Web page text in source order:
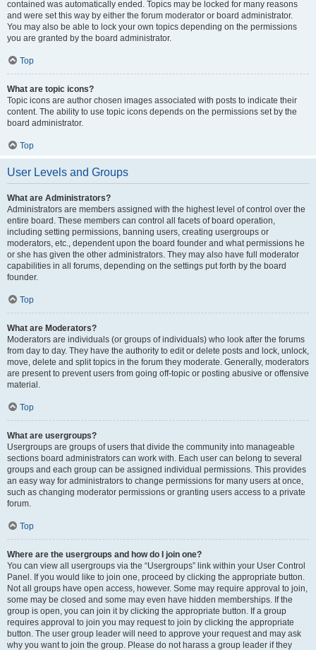
contained was automatically ended. Topics may be locked for many reasons
and were set this way by either the forum moderator or board administrator.
You may also be able to lock your own topics depending on the permissions
you are granted by the board administrator.
Top
What are topic icons?
Topic icons are author chosen images associated with posts to indicate their
content. The ability to use topic icons depends on the permissions set by the
board administrator.
Top
User Levels and Groups
What are Administrators?
Administrators are members assigned with the highest level of control over the
entire board. These members can control all facets of board operation,
including setting permissions, banning users, creating usergroups or
moderators, etc., dependent upon the board founder and what permissions he
or she has given the other administrators. They may also have full moderator
capabilities in all forums, depending on the settings put forth by the board
founder.
Top
What are Moderators?
Moderators are individuals (or groups of individuals) who look after the forums
from day to day. They have the authority to edit or delete posts and lock, unlock,
move, delete and split topics in the forum they moderate. Generally, moderators
are present to prevent users from going off-topic or posting abusive or offensive
material.
Top
What are usergroups?
Usergroups are groups of users that divide the community into manageable
sections board administrators can work with. Each user can belong to several
groups and each group can be assigned individual permissions. This provides
an easy way for administrators to change permissions for many users at once,
such as changing moderator permissions or granting users access to a private
forum.
Top
Where are the usergroups and how do I join one?
You can view all usergroups via the “Usergroups” link within your User Control
Panel. If you would like to join one, proceed by clicking the appropriate button.
Not all groups have open access, however. Some may require approval to join,
some may be closed and some may even have hidden memberships. If the
group is open, you can join it by clicking the appropriate button. If a group
requires approval to join you may request to join by clicking the appropriate
button. The user group leader will need to approve your request and may ask
why you want to join the group. Please do not harass a group leader if they